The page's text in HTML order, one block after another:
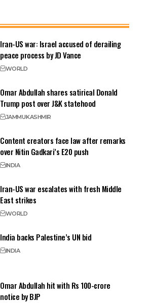
Iran-US war: Israel accused of derailing
peace process by JD Vance
WORLD
Omar Abdullah shares satirical Donald
Trump post over J&K statehood
JAMMUKASHMIR
Content creators face law after remarks
over Nitin Gadkari’s E20 push
INDIA
Iran-US war escalates with fresh Middle
East strikes
WORLD
India backs Palestine’s UN bid
INDIA
Omar Abdullah hit with Rs 100-crore
notice by BJP